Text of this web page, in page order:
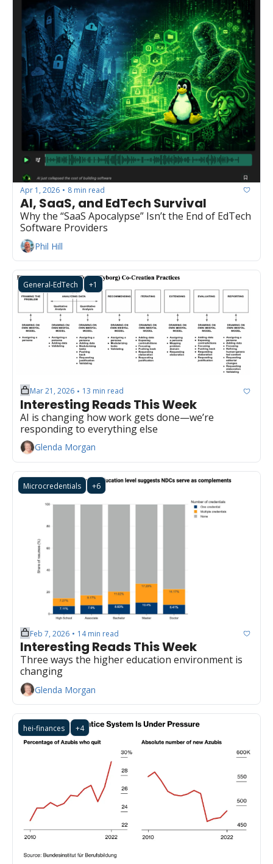
Apr 1, 2026 • 8 min read
AI, SaaS, and EdTech Survival
Why the “SaaS Apocalypse” Isn’t the End of EdTech
Software Providers
Phil Hill
General-EdTech +1
Mar 21, 2026 • 13 min read
Interesting Reads This Week
AI is changing how work gets done—we’re
responding to everything else
Glenda Morgan
Microcredentials +6
Feb 7, 2026 • 14 min read
Interesting Reads This Week
Three ways the higher education environment is
changing
Glenda Morgan
hei-finances +4